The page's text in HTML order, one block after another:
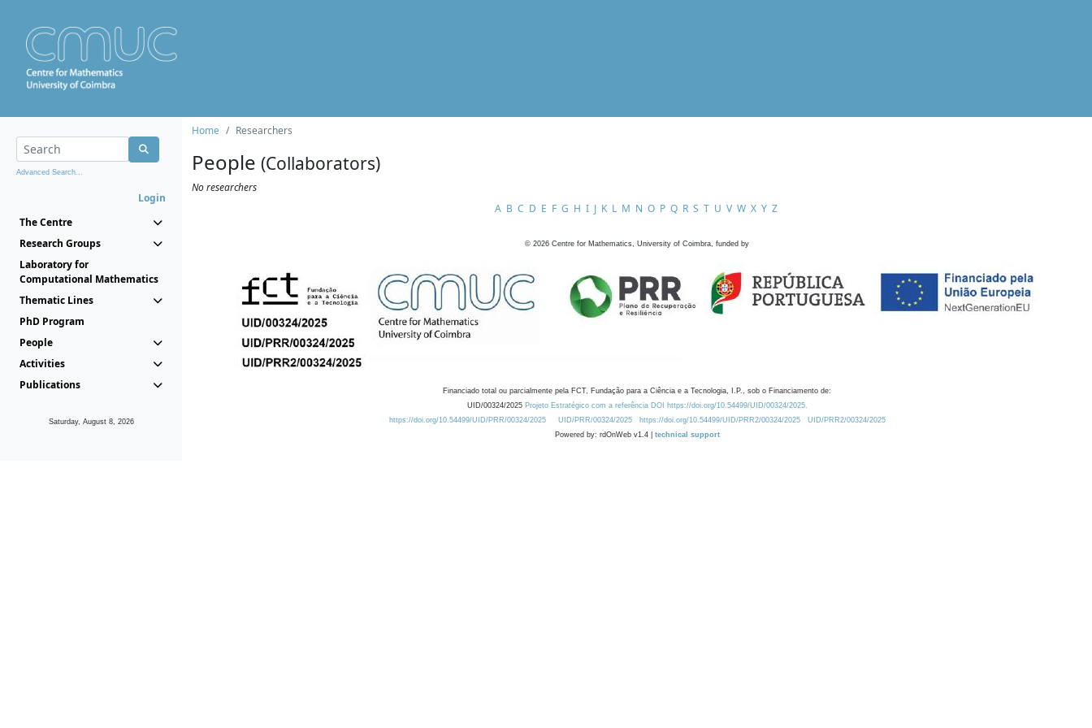
Advanced Search...
Login
The Centre
Research Groups
Laboratory for
Computational Mathematics
Thematic Lines
PhD Program
People
Activities
Publications
Saturday, August 8, 2026
Home Researchers
People (Collaborators)
No researchers
A B C D E F G H I J K L M N O P Q R S T U V W X Y Z
© 2026 Centre for Mathematics, University of Coimbra, funded by
Financiado total ou parcialmente pela FCT, Fundação para a Ciência e a Tecnologia, I.P., sob o Financiamento de:
UID/00324/2025 Projeto Estratégico com a referência DOI https://doi.org/10.54499/UID/00324/2025.
https://doi.org/10.54499/UID/PRR/00324/2025
UID/PRR/00324/2025 https://doi.org/10.54499/UID/PRR2/00324/2025
UID/PRR2/00324/2025
Powered by: rdOnWeb v1.4 | technical support